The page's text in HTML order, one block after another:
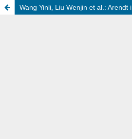
Wang Yinli, Liu Wenjin et al.: Arendt